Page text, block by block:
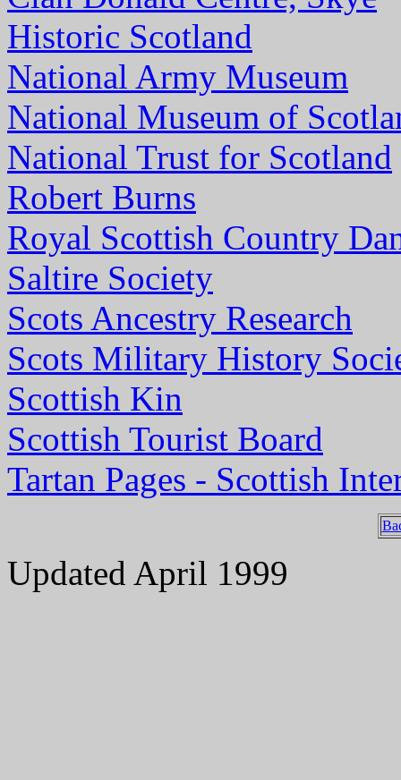
Historic Scotland
National Army Museum
National Museum of
National Trust for Scotland
Robert Burns
Royal Scottish Country
Saltire Society
Scots Ancestry Research
Scots Military History
Scottish Kin
Scottish Tourist Board
Tartan Pages - Scottish
Updated April 1999